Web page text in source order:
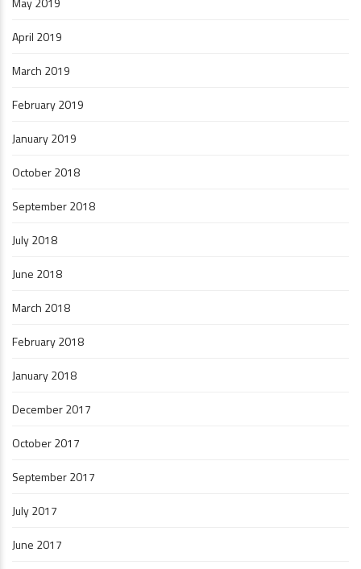
April 2019
March 2019
February 2019
January 2019
October 2018
September 2018
July 2018
June 2018
March 2018
February 2018
January 2018
December 2017
October 2017
September 2017
July 2017
June 2017